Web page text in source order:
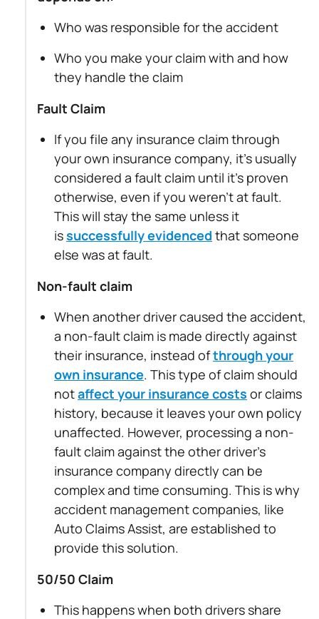
Who was responsible for the accident
Who you make your claim with and how
they handle the claim
Fault Claim
If you file any insurance claim through
your own insurance company, it's usually
considered a fault claim until it's proven
otherwise, even if you weren’t at fault.
This will stay the same unless it
issuccessfully evidenced that someone
else was at fault.
Non-fault claim
When another driver caused the accident,
a non-fault claim is made directly against
their insurance, instead ofthrough your
own insurance. This type of claim should
notaffect your insurance costs or claims
history, because it leaves your own policy
unaffected. However, processing a non-
fault claim against the other driver’s
insurance company directly can be
complex and time consuming. This is why
accident management companies, like
Auto Claims Assist, are established to
provide this solution.
50/50 Claim
This happens when both drivers share